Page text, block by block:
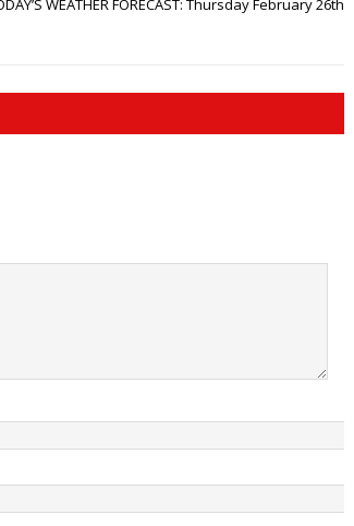
WEATHER FORECAST: Thursday February 26th